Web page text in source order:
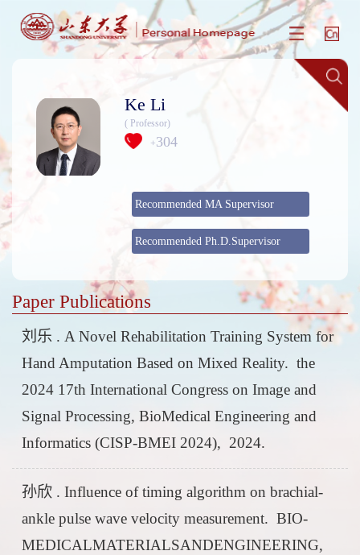
Ke Li
( Professor)
+304
Recommended MA Supervisor
Recommended Ph.D.Supervisor
Paper Publications
刘乐 . A Novel Rehabilitation Training System for
Hand Amputation Based on Mixed Reality. the
2024 17th International Congress on Image and
Signal Processing, BioMedical Engineering and
Informatics (CISP-BMEI 2024), 2024.
孙欣 . Influence of timing algorithm on brachial-
ankle pulse wave velocity measurement. BIO-
MEDICALMATERIALSANDENGINEERING,